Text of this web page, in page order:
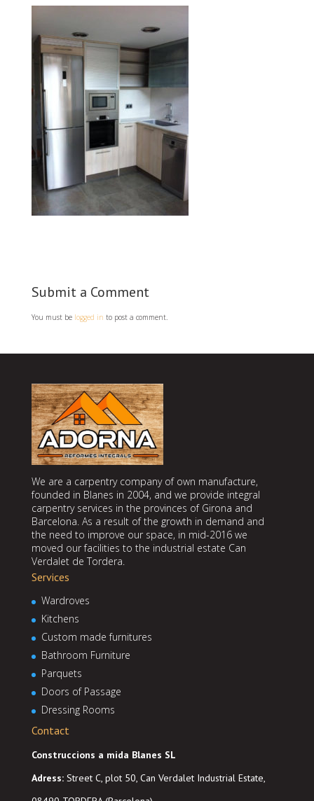
Submit a Comment
You must be logged in to post a comment.
We are a carpentry company of own manufacture,
founded in Blanes in 2004, and we provide integral
carpentry services in the provinces of Girona and
Barcelona. As a result of the growth in demand and
the need to improve our space, in mid-2016 we
moved our facilities to the industrial estate Can
Verdalet de Tordera.
Services
Wardroves
Kitchens
Custom made furnitures
Bathroom Furniture
Parquets
Doors of Passage
Dressing Rooms
Contact
Construccions a mida Blanes SL
Adress: Street C, plot 50, Can Verdalet Industrial Estate,